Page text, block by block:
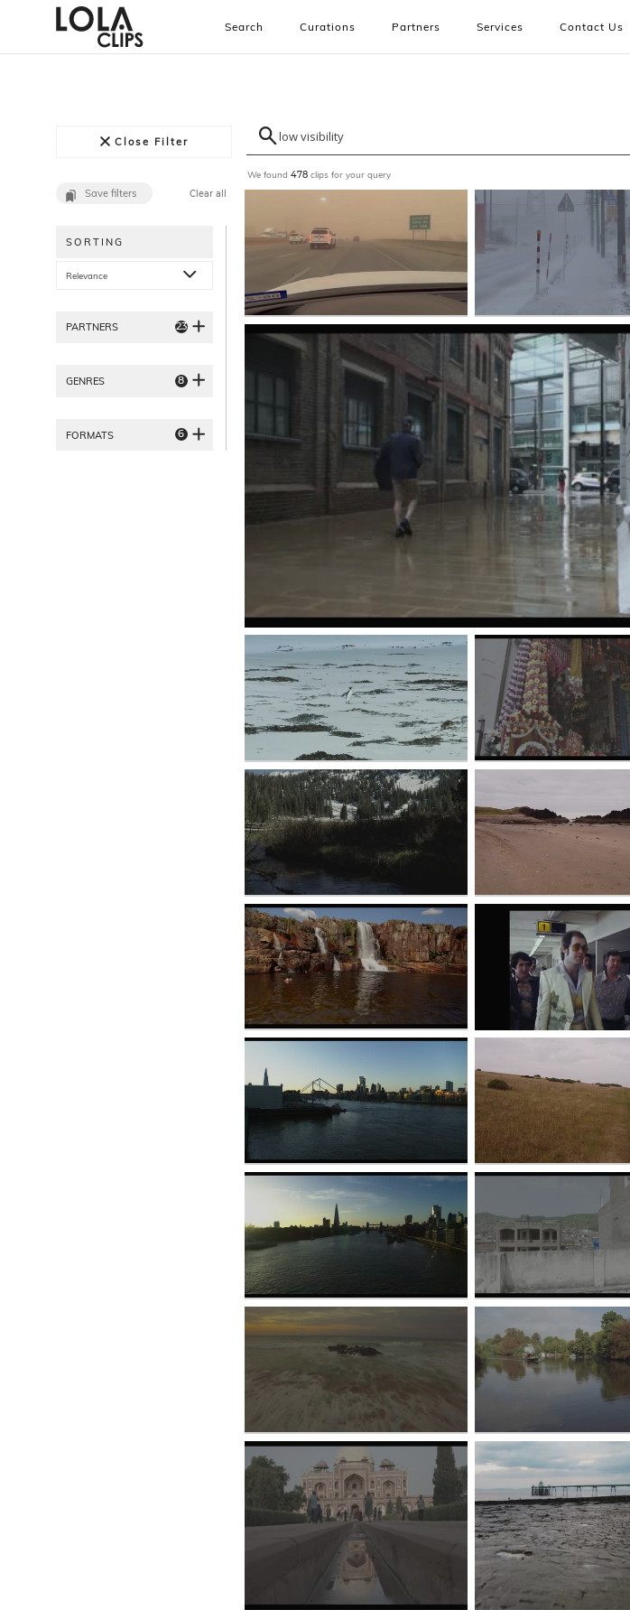
Search Curations Partners Services Contact Us
Close Filter
Save filters Clear all
SORTING
Relevance
PARTNERS 23
GENRES 8
FORMATS 6
We found478 clips for your query